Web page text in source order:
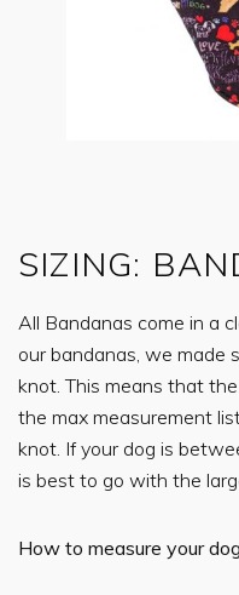
SIZING:
All Bandanas come in a
our bandanas, we made
knot. This means that
the max measurement
knot. If your dog is
is best to go with the
How to measure your dog